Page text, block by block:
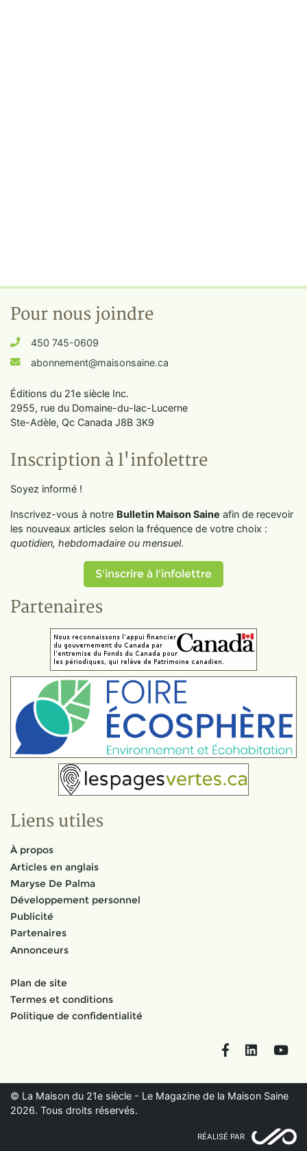
Pour nous joindre
450 745-0609
abonnement@maisonsaine.ca
Éditions du 21e siècle Inc.
2955, rue du Domaine-du-lac-Lucerne
Ste-Adèle, Qc Canada J8B 3K9
Inscription à l'infolettre
Soyez informé !
Inscrivez-vous à notre Bulletin Maison Saine afin de recevoir
les nouveaux articles selon la fréquence de votre choix :
quotidien, hebdomadaire ou mensuel.
S'inscrire à l'infolettre
Partenaires
Liens utiles
À propos
Articles en anglais
Maryse De Palma
Développement personnel
Publicité
Partenaires
Annonceurs
Plan de site
Termes et conditions
Politique de confidentialité
FacebookLinkedIn
© La Maison du 21e siècle - Le Magazine de la Maison Saine
2026. Tous droits réservés.
RÉALISÉ PAR